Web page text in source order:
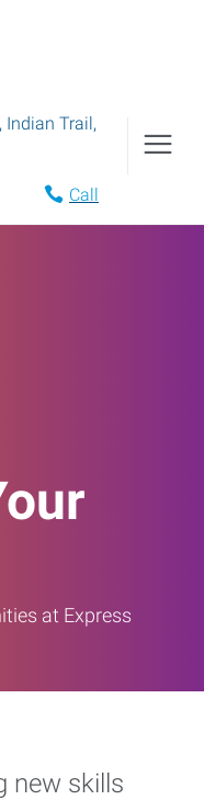
, Indian Trail,
Call
at Express
new skills